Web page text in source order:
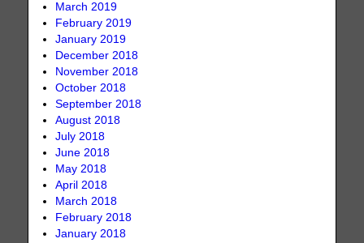
March 2019
February 2019
January 2019
December 2018
November 2018
October 2018
September 2018
August 2018
July 2018
June 2018
May 2018
April 2018
March 2018
February 2018
January 2018